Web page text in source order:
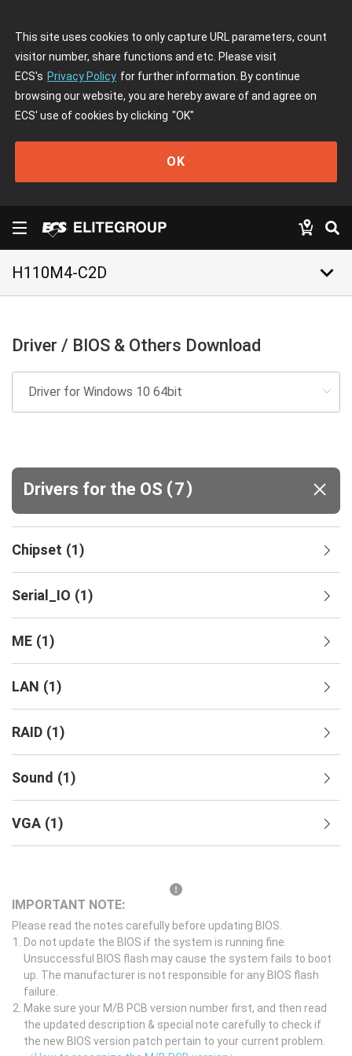
This site uses cookies to only capture URL parameters, count
visitor number, share functions and etc. Please visit
ECS's Privacy Policy for further information. By continue
browsing our website, you are hereby aware of and agree on
ECS' use of cookies by clicking "OK"
OK
H110M4-C2D keyboard_arrow_down
Driver / BIOS & Others Download
Drivers for the OS (7)
Chipset (1)
Serial_IO (1)
ME (1)
LAN (1)
RAID (1)
Sound (1)
VGA (1)
IMPORTANT NOTE:
Please read the notes carefully before updating BIOS.
Do not update the BIOS if the system is running fine.
Unsuccessful BIOS flash may cause the system fails to boot
up. The manufacturer is not responsible for any BIOS flash
failure.
Make sure your M/B PCB version number first, and then read
the updated description & special note carefully to check if
the new BIOS version patch pertain to your current problem.